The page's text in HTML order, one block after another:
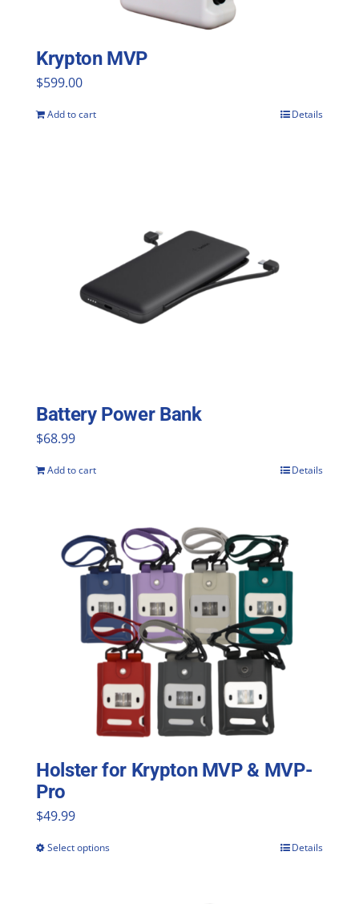
Krypton MVP
$599.00
Add to cart Details
Battery Power Bank
$68.99
Add to cart Details
Holster for Krypton MVP & MVP-
Pro
$49.99
Select options Details